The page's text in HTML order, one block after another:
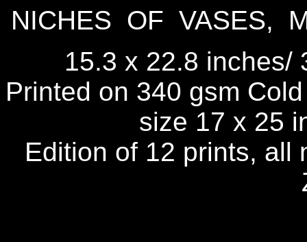
NICHES OF VASES,
15.3 x 22.8 inches/
Printed on 340 gsm
size 17 x 25
Edition of 12 prints, all